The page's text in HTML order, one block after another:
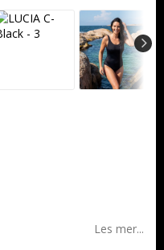
Les mer...